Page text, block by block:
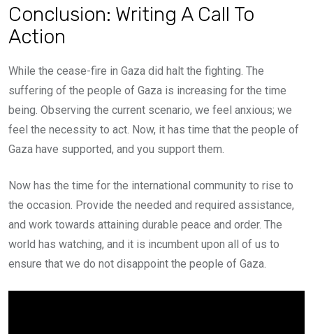
Conclusion: Writing A Call To
Action
While the cease-fire in Gaza did halt the fighting. The
suffering of the people of Gaza is increasing for the time
being. Observing the current scenario, we feel anxious; we
feel the necessity to act. Now, it has time that the people of
Gaza have supported, and you support them.
Now has the time for the international community to rise to
the occasion. Provide the needed and required assistance,
and work towards attaining durable peace and order. The
world has watching, and it is incumbent upon all of us to
ensure that we do not disappoint the people of Gaza.